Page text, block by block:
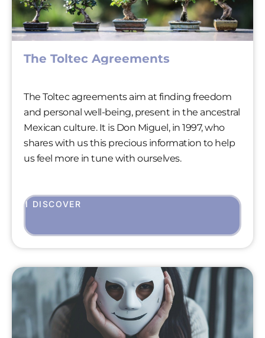
The Toltec Agreements
The Toltec agreements aim at finding freedom
and personal well-being, present in the ancestral
Mexican culture. It is Don Miguel, in 1997, who
shares with us this precious information to help
us feel more in tune with ourselves.
I DISCOVER